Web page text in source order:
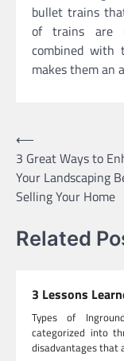
bullet trains
of trains are
combined with
makes them an
Post
navigation
⟵
3 Great Ways to
Your Landscaping
Selling Your Home
Related
3 Lessons
Types of
categorized into
disadvantages that